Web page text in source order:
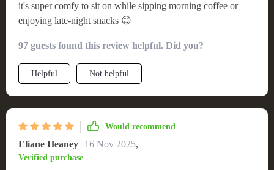
it's super comfy to sit on while sipping morning coffee or
enjoying late-night snacks 😊
97 guests found this review helpful. Did you?
Helpful Not helpful
Would recommend
Eliane Heaney 16 Nov 2025,
Verified purchase